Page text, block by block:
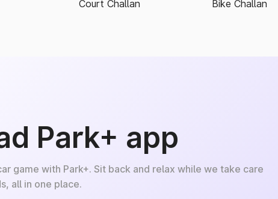
Court Challan
Bike Challan
Park+ app
game with Park+. Sit back and relax while we take care
all in one place.